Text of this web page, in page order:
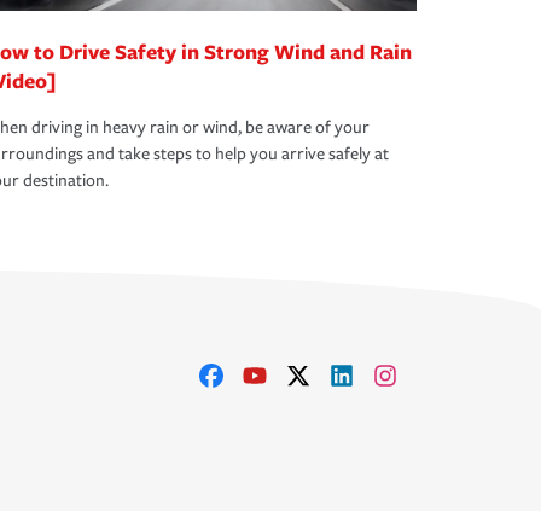
to Drive Safety in Strong Wind and Rain
driving in heavy rain or wind, be aware of your
and take steps to help you arrive safely at
destination.